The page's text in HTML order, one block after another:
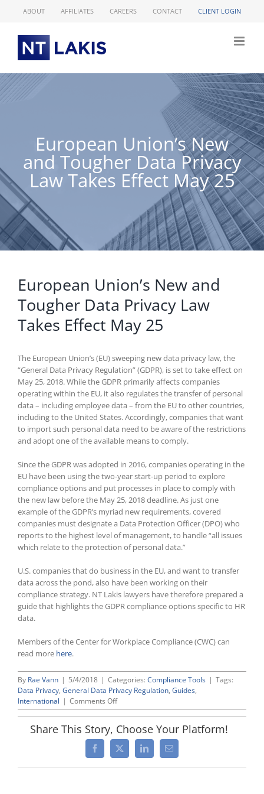
ABOUT AFFILIATES CAREERS CONTACT CLIENT LOGIN
European Union’s New
and Tougher Data Privacy
Law Takes Effect May 25
European Union’s New and
Tougher Data Privacy Law
Takes Effect May 25
The European Union’s (EU) sweeping new data privacy law, the
“General Data Privacy Regulation” (GDPR), is set to take effect on
May 25, 2018. While the GDPR primarily affects companies
operating within the EU, it also regulates the transfer of personal
data – including employee data – from the EU to other countries,
including to the United States. Accordingly, companies that want
to import such personal data need to be aware of the restrictions
and adopt one of the available means to comply.
Since the GDPR was adopted in 2016, companies operating in the
EU have been using the two-year start-up period to explore
compliance options and put processes in place to comply with
the new law before the May 25, 2018 deadline. As just one
example of the GDPR’s myriad new requirements, covered
companies must designate a Data Protection Officer (DPO) who
reports to the highest level of management, to handle “all issues
which relate to the protection of personal data.”
U.S. companies that do business in the EU, and want to transfer
data across the pond, also have been working on their
compliance strategy. NT Lakis lawyers have therefore prepared a
guide that highlights the GDPR compliance options specific to HR
data.
Members of the Center for Workplace Compliance (CWC) can
read more here.
By Rae Vann | 5/4/2018 | Categories: Compliance Tools | Tags:
Data Privacy, General Data Privacy Regulation, Guides,
International | Comments Offon
European
New
and
Tougher
Share This Story, Choose Your Platform!
Facebook
X LinkedInEmail